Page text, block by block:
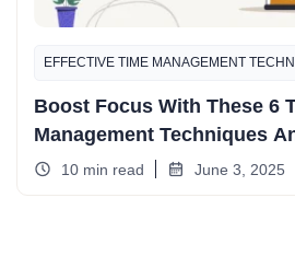
EFFECTIVE TIME MANAGEMENT
Boost Focus With These 6
Management Techniques
10 min read June 3, 2025